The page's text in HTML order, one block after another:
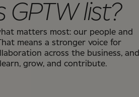
GPTW list?
matters most: our people and
means a stronger voice for
across the business, and
grow, and contribute.